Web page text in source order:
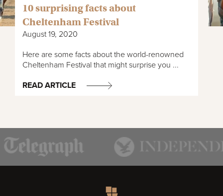
10 surprising facts about
Cheltenham Festival
August 19, 2020
Here are some facts about the world-renowned
Cheltenham Festival that might surprise you ...
READ ARTICLE